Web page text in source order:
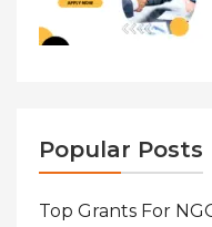
Popular Posts
Top Grants For